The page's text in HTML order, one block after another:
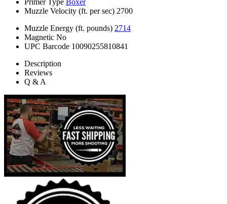
Primer Type Boxer
Muzzle Velocity (ft. per sec) 2700
Muzzle Energy (ft. pounds) 2714
Magnetic No
UPC Barcode 10090255810841
Description
Reviews
Q & A